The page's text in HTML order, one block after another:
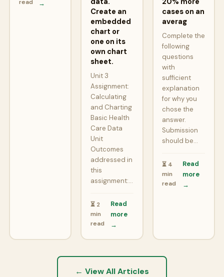
read
→
Create an
embedded
chart or
one on its
own chart
sheet.
Unit 3
Assignment:
Calculating
and Charting
Basic Health
Care Data
Unit
Outcomes
addressed in
this
assignment:…
⏳ 2
min
read
Read
more
→
cases on an
averag
Complete the
following
questions
with
sufficient
explanation
for why you
chose the
answer.
Submission
should be…
⏳ 4
min
read
Read
more
→
← View All Articles